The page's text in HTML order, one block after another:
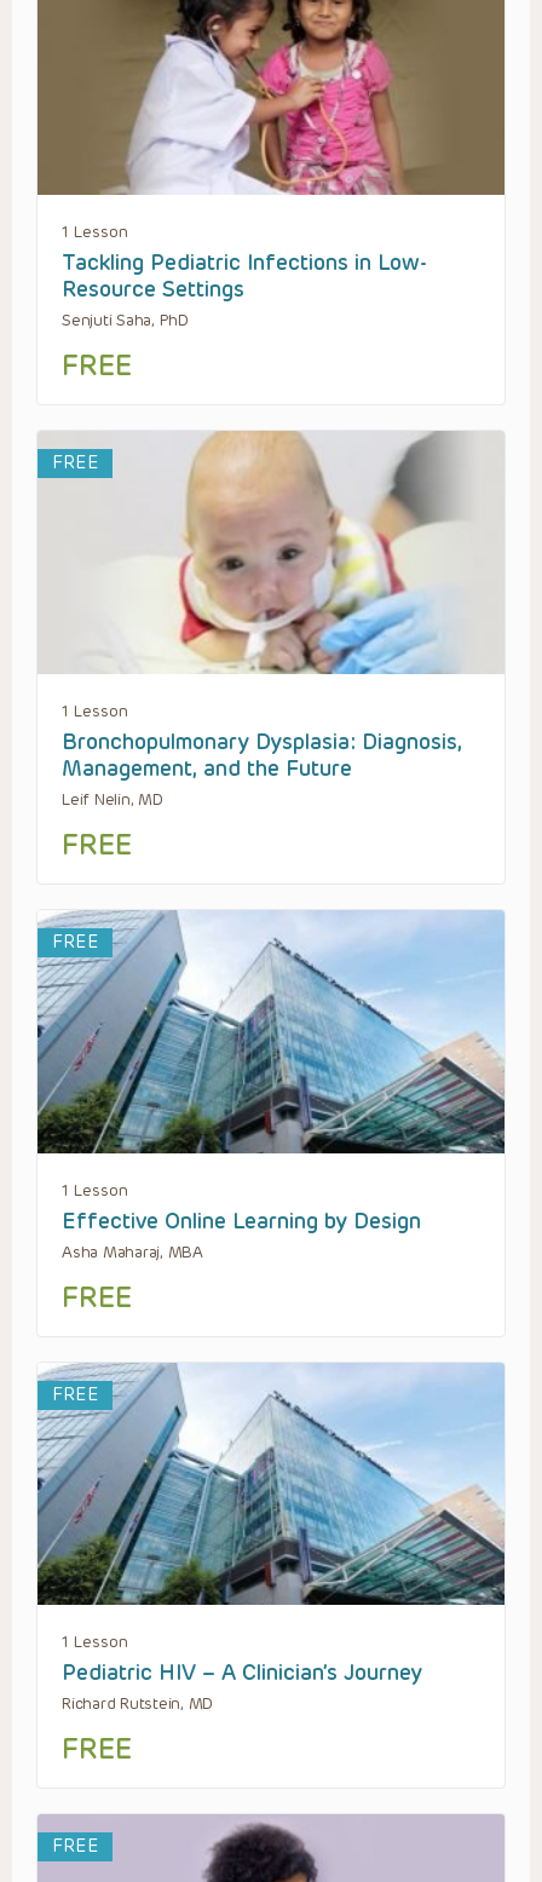
1 Lesson
Tackling Pediatric Infections in Low-
Resource Settings
Senjuti Saha, PhD
FREE
FREE
1 Lesson
Bronchopulmonary Dysplasia: Diagnosis,
Management, and the Future
Leif Nelin, MD
FREE
FREE
1 Lesson
Effective Online Learning by Design
Asha Maharaj, MBA
FREE
FREE
1 Lesson
Pediatric HIV – A Clinician’s Journey
Richard Rutstein, MD
FREE
FREE